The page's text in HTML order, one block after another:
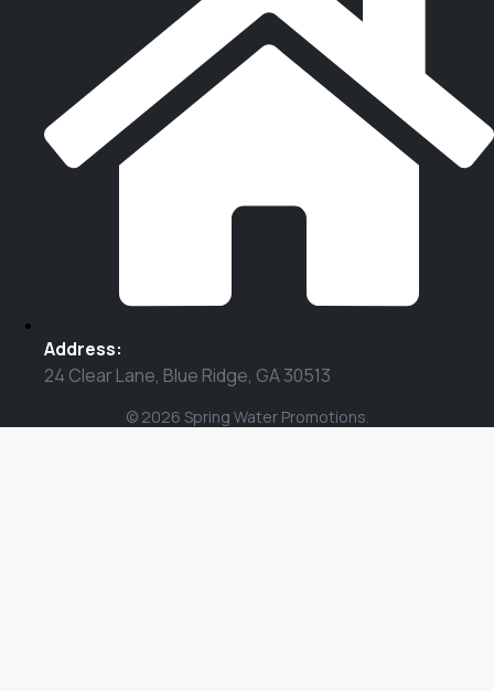
Address:
24 Clear Lane, Blue Ridge, GA 30513
© 2026 Spring Water Promotions.